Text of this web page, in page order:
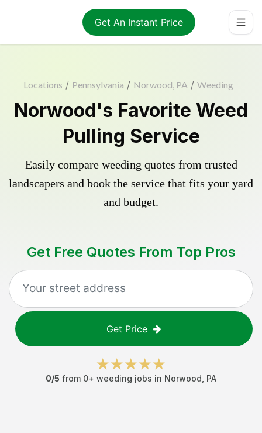
Get An Instant Price
Locations / Pennsylvania / Norwood, PA / Weeding
Norwood's Favorite Weed
Pulling Service
Easily compare weeding quotes from trusted
landscapers and book the service that fits your yard
and budget.
Get Free Quotes From Top Pros
Get Price
0/5 from 0+ weeding jobs in Norwood PA